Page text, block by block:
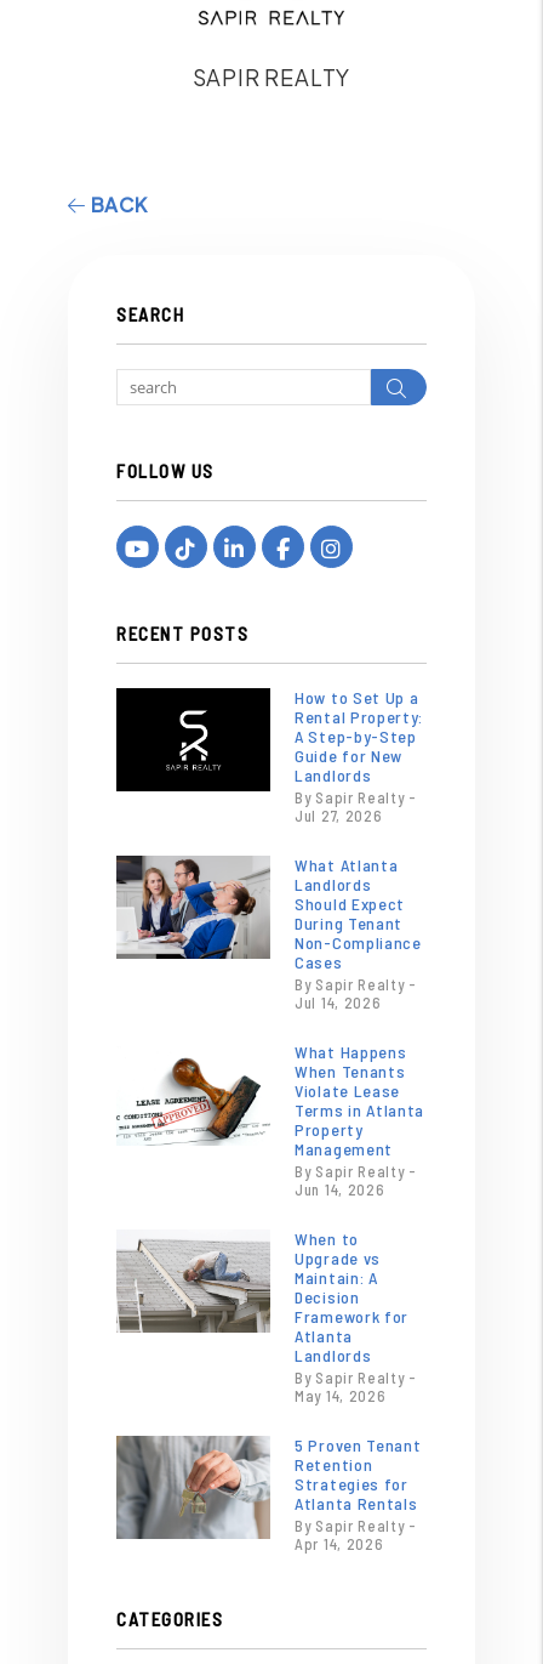
SAPIR REALTY
BACK
SEARCH
Search
FOLLOW US
Youtube
TiktokLinked In
FacebookInstagram
RECENT POSTS
How to Set Up a
Rental Property:
A Step-by-Step
Guide for New
Landlords
By Sapir Realty -
Jul 27, 2026
What Atlanta
Landlords
Should Expect
During Tenant
Non-Compliance
Cases
By Sapir Realty -
Jul 14, 2026
What Happens
When Tenants
Violate Lease
Terms in Atlanta
Property
Management
By Sapir Realty -
Jun 14, 2026
When to
Upgrade vs
Maintain: A
Decision
Framework for
Atlanta
Landlords
By Sapir Realty -
May 14, 2026
5 Proven Tenant
Retention
Strategies for
Atlanta Rentals
By Sapir Realty -
Apr 14, 2026
CATEGORIES